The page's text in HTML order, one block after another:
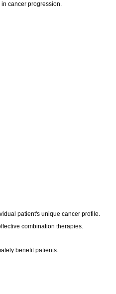
cancer progression.
patient's unique cancer profile.
combination therapies.
benefit patients.